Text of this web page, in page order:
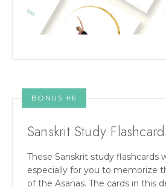
BONUS #6
Sanskrit Study
These Sanskrit study flashcards
especially for you to memorize
of the Asanas. The cards in this